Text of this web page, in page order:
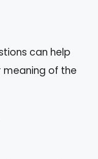
can help
of the